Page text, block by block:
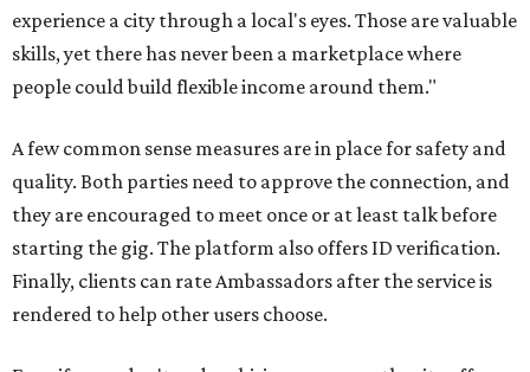
experience a city through a local's eyes. Those are valuable
skills, yet there has never been a marketplace where
people could build flexible income around them."
A few common sense measures are in place for safety and
quality. Both parties need to approve the connection, and
they are encouraged to meet once or at least talk before
starting the gig. The platform also offers ID verification.
Finally, clients can rate Ambassadors after the service is
rendered to help other users choose.